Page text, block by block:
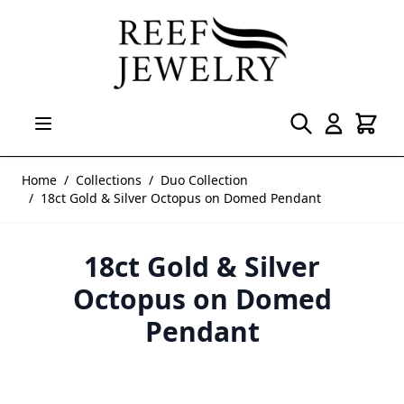
Home / Collections / Duo Collection
/ 18ct Gold & Silver Octopus on Domed Pendant
18ct Gold & Silver
Octopus on Domed
Pendant